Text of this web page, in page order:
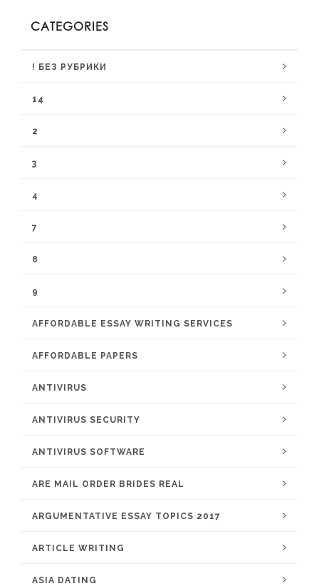
CATEGORIES
! БЕЗ РУБРИКИ
14
2
3
4
7
8
9
AFFORDABLE ESSAY WRITING SERVICES
AFFORDABLE PAPERS
ANTIVIRUS
ANTIVIRUS SECURITY
ANTIVIRUS SOFTWARE
ARE MAIL ORDER BRIDES REAL
ARGUMENTATIVE ESSAY TOPICS 2017
ARTICLE WRITING
ASIA DATING